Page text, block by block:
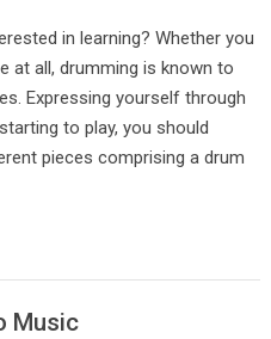
in learning? Whether you
at all, drumming is known to
Expressing yourself through
to play, you should
pieces comprising a drum
Music